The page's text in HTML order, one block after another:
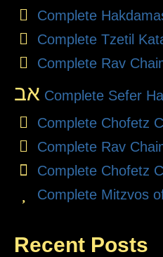
Complete
Complete Tzetil
Complete Rav
אב Complete Sefer
Complete Chofetz
Complete Rav
Complete Chofetz
Complete Mitzvos
Recent Posts